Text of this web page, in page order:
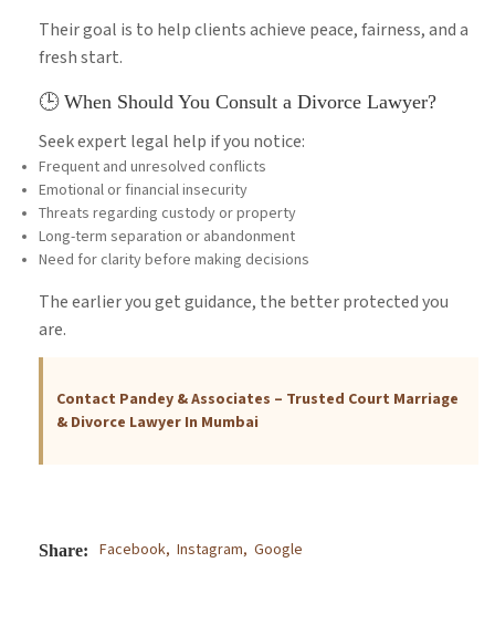
Their goal is to help clients achieve peace, fairness, and a
fresh start.
🕒 When Should You Consult a Divorce Lawyer?
Seek expert legal help if you notice:
Frequent and unresolved conflicts
Emotional or financial insecurity
Threats regarding custody or property
Long-term separation or abandonment
Need for clarity before making decisions
The earlier you get guidance, the better protected you
are.
Contact Pandey & Associates – Trusted Court Marriage
& Divorce Lawyer In Mumbai
Share: Facebook, Instagram, Google